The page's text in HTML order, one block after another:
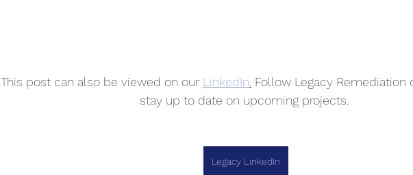
This post can also be viewed on our LinkedIn Follow Legacy
stay up to date on upcoming projects.
Legacy LinkedIn